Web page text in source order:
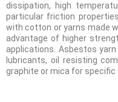
dissipation, high
particular friction
with cotton or yarns made
advantage of higher
applications. Asbestos
lubricants, oil resisting
graphite or mica for specific